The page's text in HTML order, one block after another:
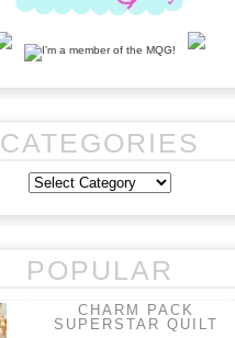
CATEGORIES
POPULAR
CHARM PACK
SUPERSTAR QUILT